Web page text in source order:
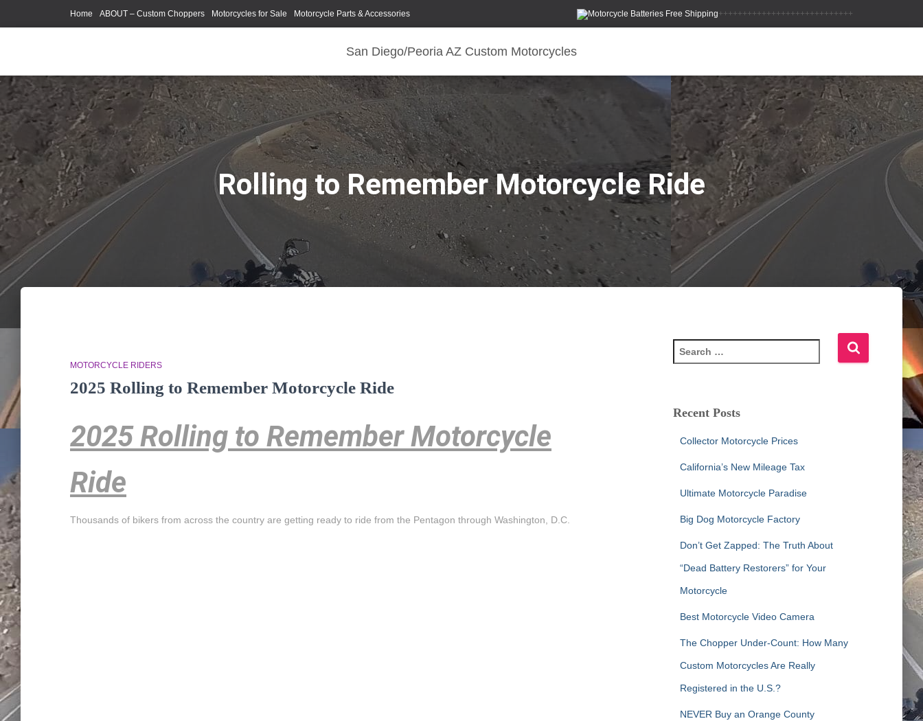
++++++++++++++++++++++++++++
Home ABOUT – Custom Choppers Motorcycles for Sale Motorcycle Parts & Accessories
San Diego/Peoria AZ Custom Motorcycles
Rolling to Remember Motorcycle Ride
MOTORCYCLE RIDERS
2025 Rolling to Remember Motorcycle Ride
2025 Rolling to Remember Motorcycle
Ride
Thousands of bikers from across the country are getting ready to ride from the Pentagon through Washington, D.C.
e
c
Recent Posts
Collector Motorcycle Prices
California’s New Mileage Tax
Ultimate Motorcycle Paradise
Big Dog Motorcycle Factory
Don’t Get Zapped: The Truth About
“Dead Battery Restorers” for Your
Motorcycle
Best Motorcycle Video Camera
The Chopper Under-Count: How Many
Custom Motorcycles Are Really
Registered in the U.S.?
NEVER Buy an Orange County